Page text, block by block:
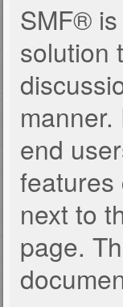
SMF®
solution
end
features
next to
page.